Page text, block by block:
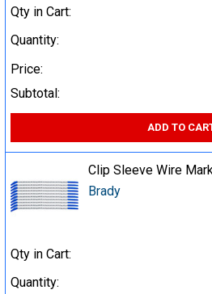
Qty in Cart:
Quantity:
Price:
Subtotal:
ADD TO
Clip Sleeve Wire
Brady
Qty in Cart:
Quantity: